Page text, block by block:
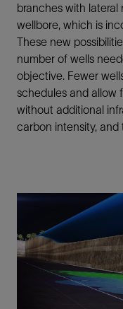
branches with lateral
wellbore, which is
These new
number of wells
objective. Fewer
schedules and allow
without additional
carbon intensity, and